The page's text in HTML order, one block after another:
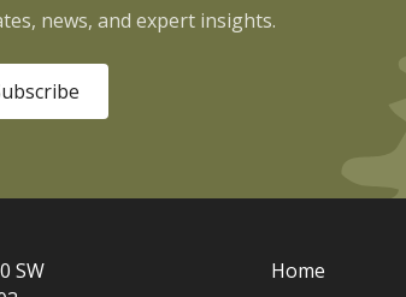
news, and expert insights.
SW
Home